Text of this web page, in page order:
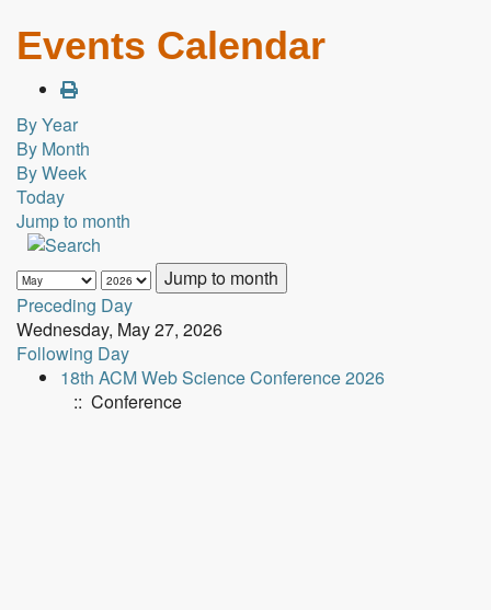
Events Calendar
By Year
By Month
By Week
Today
Jump to month
Jump to month
Preceding Day
Wednesday, May 27, 2026
Following Day
18th ACM Web Science Conference 2026
:: Conference